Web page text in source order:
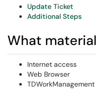
Update Ticket
Additional Steps
What
Internet access
Web Browser